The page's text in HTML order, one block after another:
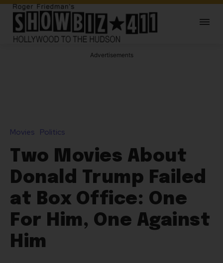
Advertisements
Movies Politics
Two Movies About
Donald Trump Failed
at Box Office: One
For Him, One Against
Him